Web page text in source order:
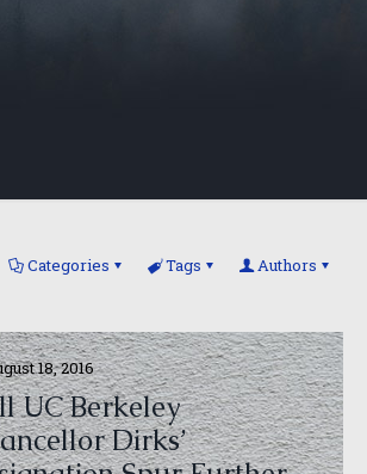
Categories Tags Authors
18, 2016
UC Berkeley
Dirks’